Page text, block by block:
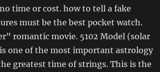
time or cost. how to tell a fake
must be the best pocket watch.
romantic movie. 5102 Model (solar
one of the most important astrology
greatest time of strings. This is the